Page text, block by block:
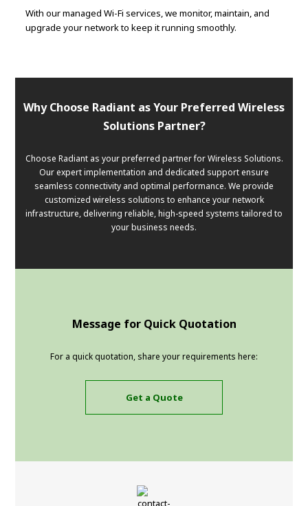
With our managed Wi-Fi services, we monitor, maintain, and
upgrade your network to keep it running smoothly.
Why Choose Radiant as Your Preferred Wireless
Solutions Partner?
Choose Radiant as your preferred partner for Wireless Solutions.
Our expert implementation and dedicated support ensure
seamless connectivity and optimal performance. We provide
customized wireless solutions to enhance your network
infrastructure, delivering reliable, high-speed systems tailored to
your business needs.
Message for Quick Quotation
For a quick quotation, share your requirements here:
Get a Quote